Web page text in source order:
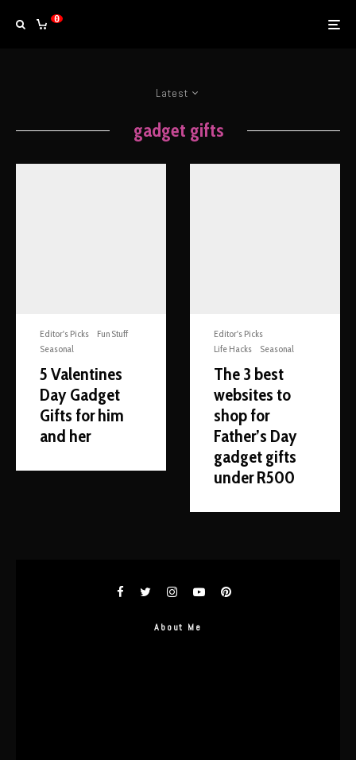
0
Latest
gadget gifts
Editor's Picks
Fun Stuff
Seasonal
5 Valentines
Day Gadget
Gifts for him
and her
Editor's Picks
Life Hacks
Seasonal
The 3 best
websites to
shop for
Father’s Day
gadget gifts
under R500
About Me